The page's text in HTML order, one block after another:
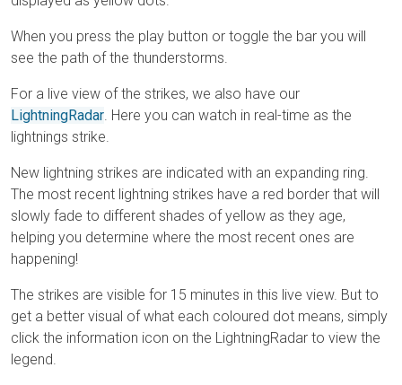
When you press the play button or toggle the bar you will
see the path of the thunderstorms.
For a live view of the strikes, we also have our
LightningRadar. Here you can watch in real-time as the
lightnings strike.
New lightning strikes are indicated with an expanding ring.
The most recent lightning strikes have a red border that will
slowly fade to different shades of yellow as they age,
helping you determine where the most recent ones are
happening!
The strikes are visible for 15 minutes in this live view. But to
get a better visual of what each coloured dot means, simply
click the information icon on the LightningRadar to view the
legend.